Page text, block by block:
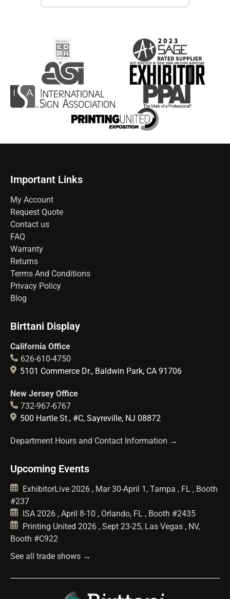
Important Links
My Account
Request Quote
Contact us
FAQ
Warranty
Returns
Terms And Conditions
Privacy Policy
Blog
Birttani Display
California Office
626-610-4750
5101 Commerce Dr., Baldwin Park, CA 91706
New Jersey Office
732-967-6767
500 Hartle St., #C, Sayreville, NJ 08872
Department Hours and Contact Information →
Upcoming Events
ExhibitorLive 2026 , Mar 30-April 1, Tampa , FL , Booth
#237
ISA 2026 , April 8-10 , Orlando, FL , Booth #2435
Printing United 2026 , Sept 23-25, Las Vegas , NV,
Booth #C922
See all trade shows →